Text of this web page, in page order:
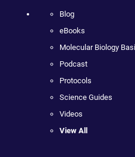
Blog
eBooks
Molecular Biology
Podcast
Protocols
Science Guides
Videos
View All